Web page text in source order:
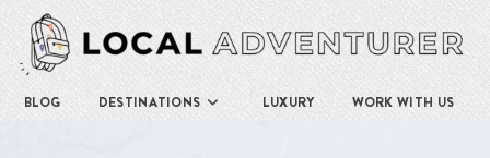
BLOG DESTINATIONS LUXURY WORK WITH US